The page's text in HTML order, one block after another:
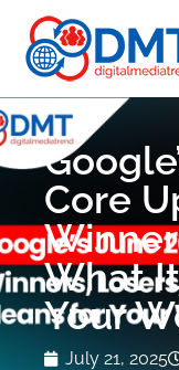
Core
What
Your
July 21, 2025